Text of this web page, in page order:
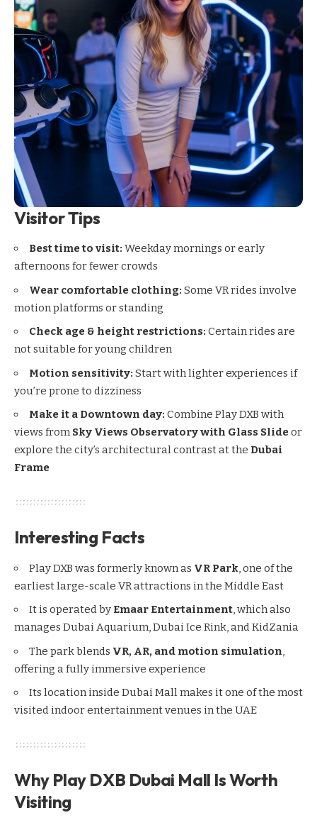
Visitor Tips
Best time to visit: Weekday mornings or early
afternoons for fewer crowds
Wear comfortable clothing: Some VR rides involve
motion platforms or standing
Check age & height restrictions: Certain rides are
not suitable for young children
Motion sensitivity: Start with lighter experiences if
you’re prone to dizziness
Make it a Downtown day: Combine Play DXB with
views fromSky Views Observatory with Glass Slideor
explore the city’s architectural contrast at the Dubai
Frame
Interesting Facts
Play DXB was formerly known as VR Park, one of the
earliest large-scale VR attractions in the Middle East
It is operated by Emaar Entertainment, which also
manages Dubai Aquarium, Dubai Ice Rink, and KidZania
The park blends VR, AR, and motion simulation,
offering a fully immersive experience
Its location inside Dubai Mall makes it one of the most
visited indoor entertainment venues in the UAE
Why Play DXB Dubai Mall Is Worth
Visiting